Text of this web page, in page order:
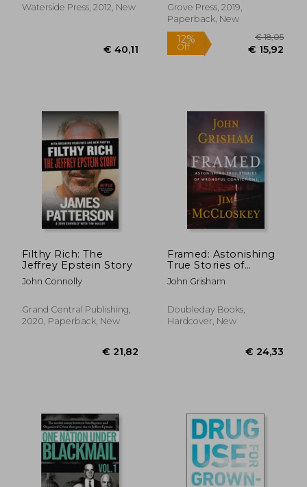
€ 58,23
Waterside Press, 2012, New
Grove Press, 2019,
Paperback, New
Filthy Rich: The
Jeffrey Epstein Story
John Connolly
Grand Central Publishing,
2020, Paperback, New
Framed: Astonishing
True Stories of
Wrongful Convictions
John Grisham
Doubleday Books,
Hardcover, New